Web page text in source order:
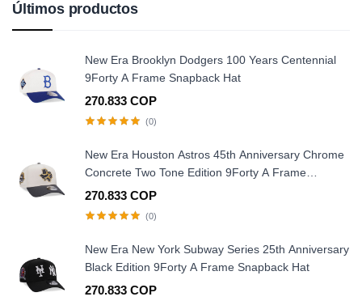
Últimos productos
New Era Brooklyn Dodgers 100 Years Centennial
9Forty A Frame Snapback Hat
270.833 COP
(0)
New Era Houston Astros 45th Anniversary Chrome
Concrete Two Tone Edition 9Forty A Frame
Snapback Hat
270.833 COP
(0)
New Era New York Subway Series 25th Anniversary
Black Edition 9Forty A Frame Snapback Hat
270.833 COP